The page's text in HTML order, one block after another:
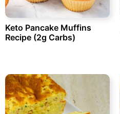
Keto Pancake Muffins
Recipe (2g Carbs)